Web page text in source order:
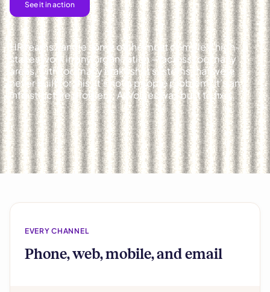
See it in action
HR teams handle some of the most complex, high-
stakes work in any organization — across too many
areas, with too many makeshift systems that were
never built for this. It’s not a people problem. It’s an
infrastructure problem. AllVoices was built to fix it.
EVERY CHANNEL
Phone, web, mobile, and email